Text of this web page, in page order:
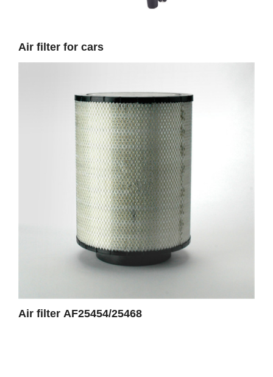
Air filter for cars
Air filter AF25454/25468